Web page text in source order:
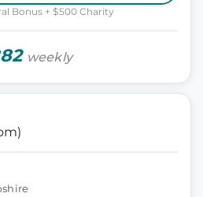
Bonus + $500 Charity
weekly